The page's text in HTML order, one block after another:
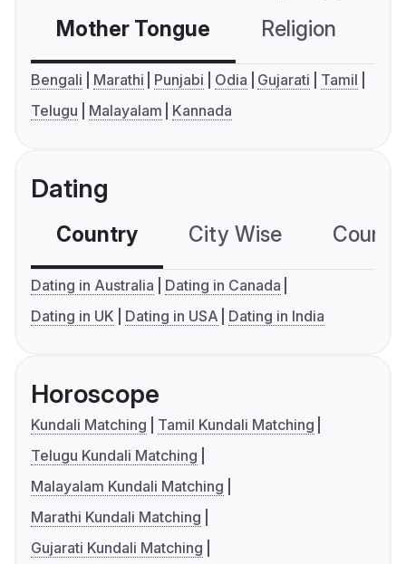
Mother Tongue Religion
Bengali Marathi Punjabi Odia Gujarati
Tamil
Telugu
Malayalam Kannada
Dating
Country City Wise
Dating in Australia
Dating in Canada
Dating in UK
Dating in USA Dating in India
Horoscope
Kundali Matching
Tamil Kundali Matching
Telugu Kundali Matching
Malayalam Kundali Matching
Marathi Kundali Matching
Gujarati Kundali Matching